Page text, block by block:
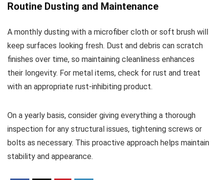
Routine Dusting and Maintenance
A monthly dusting with a microfiber cloth or soft brush will
keep surfaces looking fresh. Dust and debris can scratch
finishes over time, so maintaining cleanliness enhances
their longevity. For metal items, check for rust and treat
with an appropriate rust-inhibiting product.
On a yearly basis, consider giving everything a thorough
inspection for any structural issues, tightening screws or
bolts as necessary. This proactive approach helps maintain
stability and appearance.